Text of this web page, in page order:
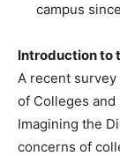
campus
Introduction to
A recent
of Colleges and
Imagining the
concerns of